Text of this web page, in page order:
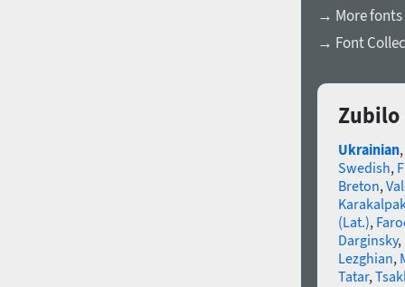
→ More
→ Font
Zubilo
Ukrainian,
Swedish,
Breton,
(Lat.),
Darginsky,
Lezghian,
Tatar,